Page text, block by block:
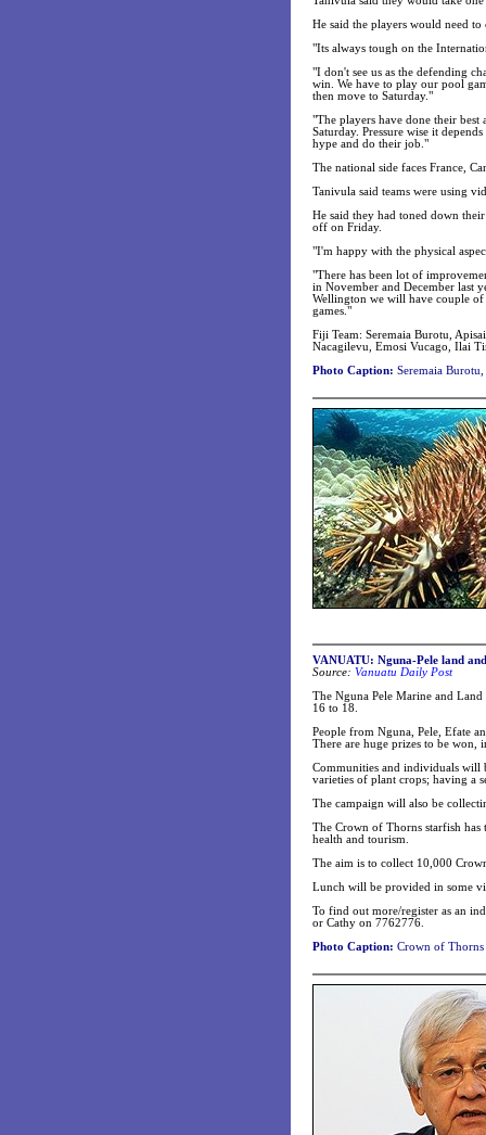
He said the players would need
"Its always tough on the
"I don't see us as the defending
win. We have to play our pool
then move to Saturday."
"The players have done their
Saturday. Pressure wise it
hype and do their job."
The national side faces France,
Tanivula said teams were using
He said they had toned down
off on Friday.
"I'm happy with the physical
"There has been lot of
in November and December last
Wellington we will have couple
games."
Fiji Team: Seremaia Burotu,
Nacagilevu, Emosi Vucago, Ilai
Photo Caption: Seremaia
VANUATU: Nguna-Pele land
Source: Vanuatu Daily Post
The Nguna Pele Marine and
16 to 18.
People from Nguna, Pele, Efate
There are huge prizes to be won,
Communities and individuals will
varieties of plant crops; having a
The campaign will also be
The Crown of Thorns starfish has
health and tourism.
The aim is to collect 10,000
Lunch will be provided in some
To find out more/register as an
or Cathy on 7762776.
Photo Caption: Crown of Thorns